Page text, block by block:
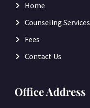
Home
Counseling Services
Fees
Contact Us
Office Address